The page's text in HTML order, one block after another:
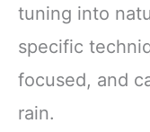
tuning into
specific
focused, and
rain.